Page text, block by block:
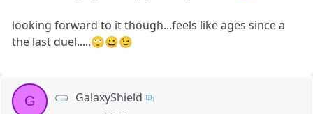
looking forward to it though...feels like ages since a
the last duel.....🙄😀😉
G GalaxyShield